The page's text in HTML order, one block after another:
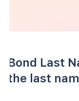
Bond Last
the last